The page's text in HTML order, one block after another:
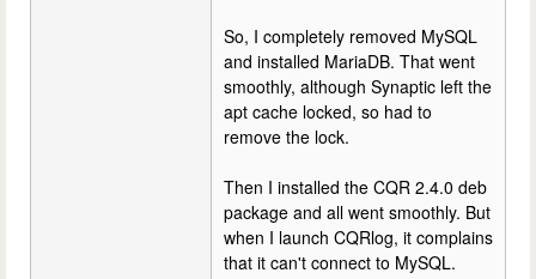
So, I completely removed MySQL
and installed MariaDB. That went
smoothly, although Synaptic left the
apt cache locked, so had to
remove the lock.
Then I installed the CQR 2.4.0 deb
package and all went smoothly. But
when I launch CQRlog, it complains
that it can't connect to MySQL.